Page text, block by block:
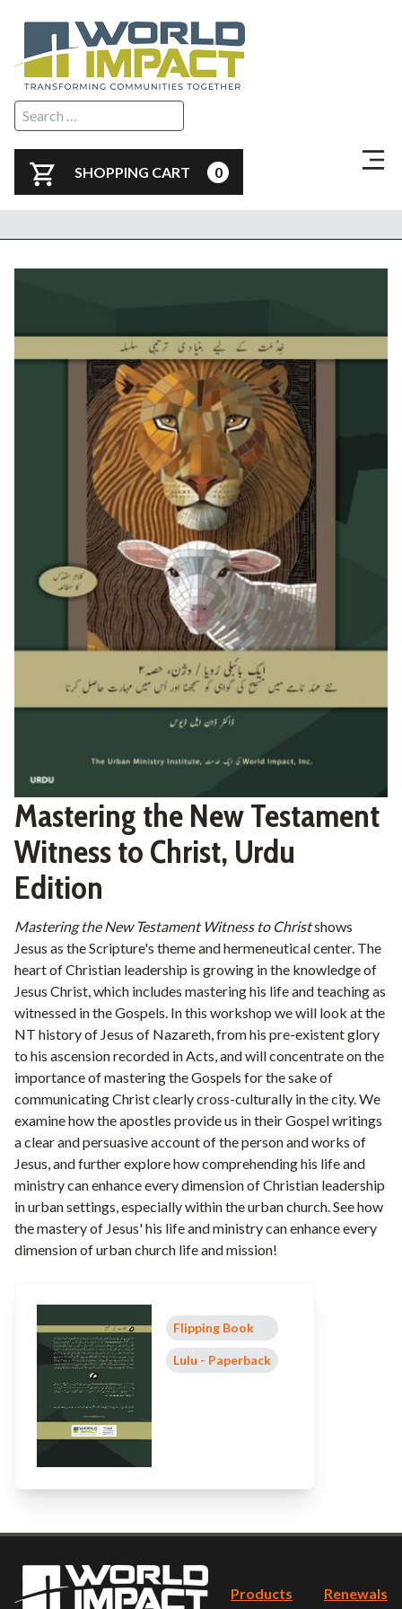
SHOPPING CART 0
Mastering the New Testament
Witness to Christ, Urdu
Edition
Mastering the New Testament Witness to Christshows
Jesus as the Scripture's theme and hermeneutical center. The
heart of Christian leadership is growing in the knowledge of
Jesus Christ, which includes mastering his life and teaching as
witnessed in the Gospels. In this workshop we will look at the
NT history of Jesus of Nazareth, from his pre-existent glory
to his ascension recorded in Acts, and will concentrate on the
importance of mastering the Gospels for the sake of
communicating Christ clearly cross-culturally in the city. We
examine how the apostles provide us in their Gospel writings
a clear and persuasive account of the person and works of
Jesus, and further explore how comprehending his life and
ministry can enhance every dimension of Christian leadership
in urban settings, especially within the urban church. See how
the mastery of Jesus' his life and ministry can enhance every
dimension of urban church life and mission!
Flipping Book
Lulu - Paperback
Products Renewals